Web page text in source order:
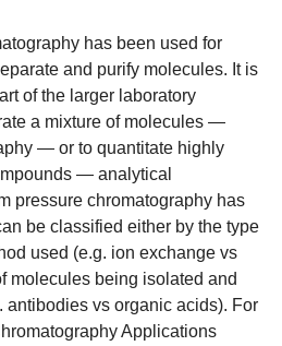
has been used for
and purify molecules. It is
of the larger laboratory
a mixture of molecules —
— or to quantitate highly
— analytical
pressure chromatography has
be classified either by the type
used (e.g. ion exchange vs
molecules being isolated and
antibodies vs organic acids). For
Applications